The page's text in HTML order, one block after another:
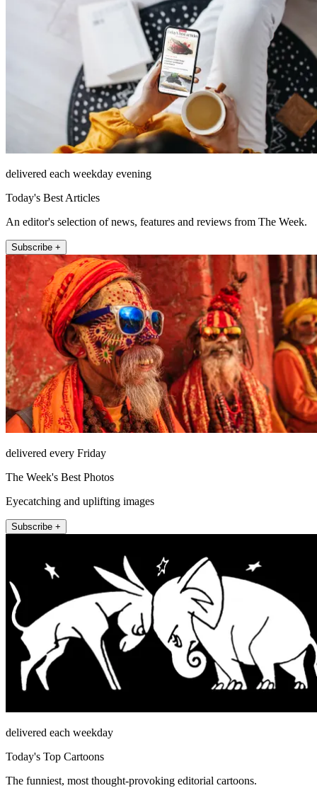
delivered each weekday evening
Today's Best Articles
An editor's selection of news, features and reviews from The Week.
Subscribe +
delivered every Friday
The Week's Best Photos
Eyecatching and uplifting images
Subscribe +
delivered each weekday
Today's Top Cartoons
The funniest, most thought-provoking editorial cartoons.